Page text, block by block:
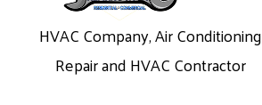
HVAC Company, Air Conditioning
Repair and HVAC Contractor